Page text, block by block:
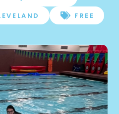
 FREE